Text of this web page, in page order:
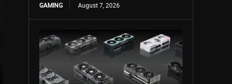
GAMING August 7, 2026